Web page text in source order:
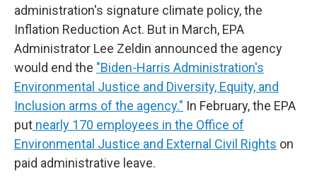
administration's signature climate policy, the
Inflation Reduction Act. But in March, EPA
Administrator Lee Zeldin announced the agency
would end the "Biden-Harris Administration's
Environmental Justice and Diversity, Equity, and
Inclusion arms of the agency." In February, the EPA
put nearly 170 employees in the Office of
Environmental Justice and External Civil Rights on
paid administrative leave.